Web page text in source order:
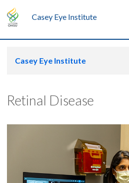
Casey Eye Institute
Casey Eye Institute
Retinal Disease